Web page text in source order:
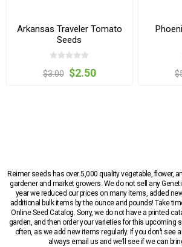
Arkansas Traveler Tomato
Seeds
$3.00 $2.50
Reimer seeds has over 5,000 quality vegetable, flower,
gardener and market growers. We do not sell any
year we reduced our prices on many items, added
additional bulk items by the ounce and pounds! Take
Online Seed Catalog. Sorry, we do not have a printed
garden, and then order your varieties for this upcoming
often, as we add new items regularly. If you don’t see
always email us and we’ll see if we can